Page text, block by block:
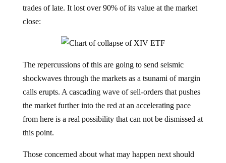
trades of late. It lost over 90% of its value at the market
close:
The repercussions of this are going to send seismic
shockwaves through the markets as a tsunami of margin
calls erupts. A cascading wave of sell-orders that pushes
the market further into the red at an accelerating pace
from here is a real possibility that can not be dismissed at
this point.
Those concerned about what may happen next should